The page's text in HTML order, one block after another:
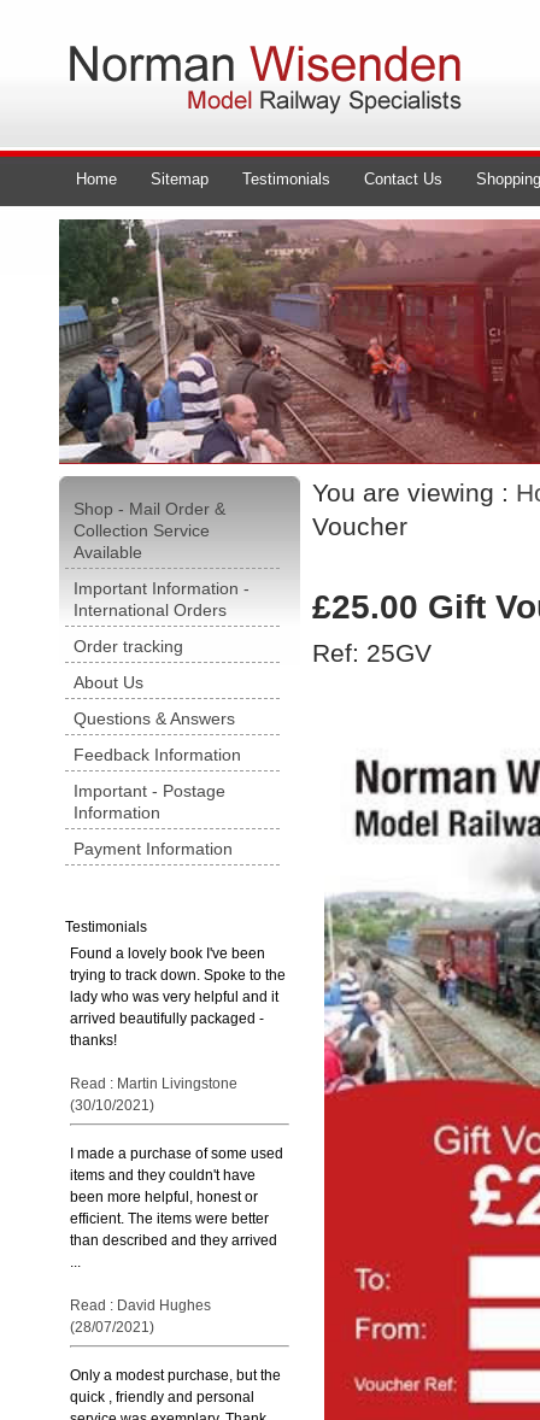
Home Sitemap Testimonials Contact Us
Shop - Mail Order &
Collection Service
Available
Important Information -
International Orders
Order tracking
About Us
Questions & Answers
Feedback Information
Important - Postage
Information
Payment Information
Testimonials
Found a lovely book I've been
trying to track down. Spoke to the
lady who was very helpful and it
arrived beautifully packaged -
thanks!
Read : Martin Livingstone
(30/10/2021)
I made a purchase of some used
items and they couldn't have
been more helpful, honest or
efficient. The items were better
than described and they arrived
...
Read : David Hughes
(28/07/2021)
Only a modest purchase, but the
quick , friendly and personal
You are viewing :
Voucher
£25.00 Gift
Ref: 25GV